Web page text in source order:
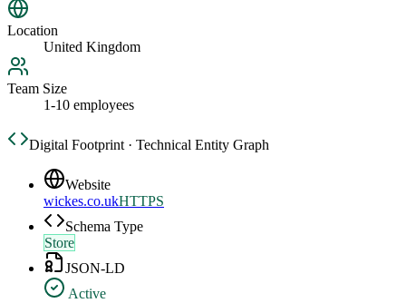
Location
United Kingdom
Team Size
1-10 employees
Digital Footprint · Technical Entity Graph
Website
wickes.co.ukHTTPS
Schema Type
Store
JSON-LD
Active